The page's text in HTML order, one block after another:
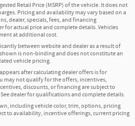
Retail Price (MSRP) of the vehicle. It does not
Pricing and availability may vary based on a
dealer, specials, fees, and financing
for actual price and complete details. Vehicles
at additional cost.
between website and dealer as a result of
is non-binding and does not constitute an
vehicle pricing.
after calculating dealer offers is for
may not qualify for the offers, incentives,
discounts, or financing are subject to
dealer for qualifications and complete details.
including vehicle color, trim, options, pricing
to availability, incentive offerings, current pricing